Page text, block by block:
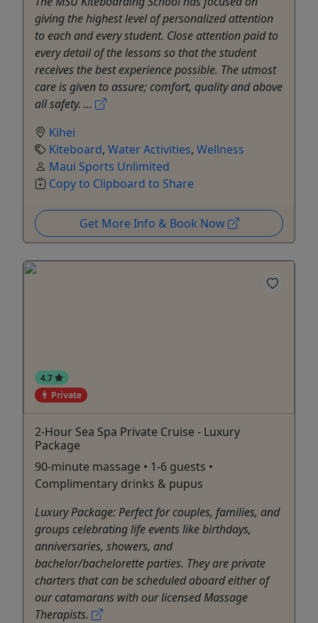
giving the highest level of personalized attention
to each and every student. Close attention paid to
every detail of the lessons so that the student
receives the best experience possible. The utmost
care is given to assure; comfort, quality and above
all safety. ...
Kihei
Kiteboard, Water Activities, Wellness
Maui Sports Unlimited
Copy to Clipboard to Share
Get More Info & Book Now
4.7
Private
2-Hour Sea Spa Private Cruise - Luxury
Package
90-minute massage • 1-6 guests •
Complimentary drinks & pupus
Luxury Package: Perfect for couples, families, and
groups celebrating life events like birthdays,
anniversaries, showers, and
bachelor/bachelorette parties. They are private
charters that can be scheduled aboard either of
our catamarans with our licensed Massage
Therapists.